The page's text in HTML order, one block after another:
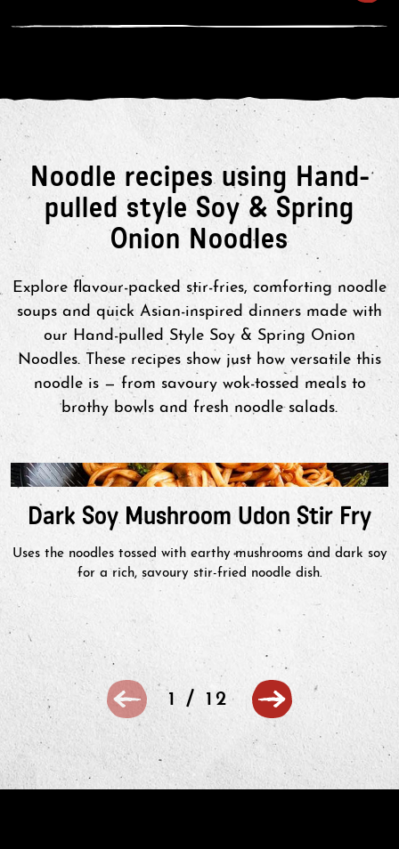
3. Drain in a colander and rinse with
thoroughly stir through the sauce.
Split between 2 bowls and enjoy!
4. For an extra touch, add your
favourite protein or veg. Enjoy!
Noodle recipes using Hand-
pulled style Soy & Spring
Onion Noodles
Explore flavour-packed stir-fries, comforting noodle
soups and quick Asian-inspired dinners made with
our Hand-pulled Style Soy & Spring Onion
Noodles. These recipes show just how versatile this
noodle is — from savoury wok-tossed meals to
brothy bowls and fresh noodle salads.
Dark Soy Mushroom Udon Stir Fry
Uses the noodles tossed with earthy mushrooms and dark soy
for a rich, savoury stir-fried noodle dish.
1 / 12